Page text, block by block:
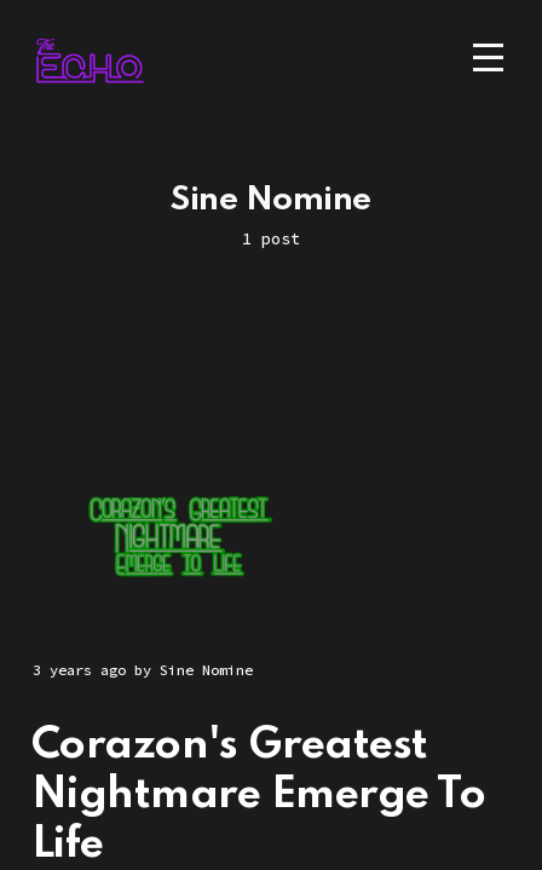
Sine Nomine
1 post
3 years agoby Sine Nomine
Corazon's Greatest
Nightmare Emerge To
Life